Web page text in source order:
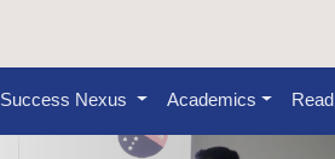
Success Nexus Academics